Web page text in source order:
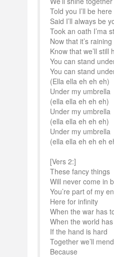
Told you I’ll be
Said I’ll always be
Took an oath I’ma
Now that it’s
Know that we’ll still
You can stand
You can stand
(Ella ella eh eh eh)
Under my umbrella
(ella ella eh eh eh)
Under my umbrella
(ella ella eh eh eh)
Under my umbrella
(ella ella eh eh eh
[Vers 2:]
These fancy things
Will never come in
You’re part of my
Here for infinity
When the war has
When the world
If the hand is hard
Together we’ll
Because